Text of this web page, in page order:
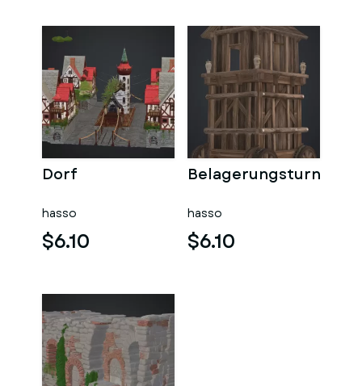
Dorf
hasso
$6.10
Belagerungsturn
hasso
$6.10